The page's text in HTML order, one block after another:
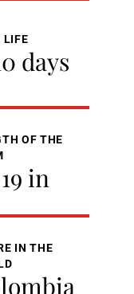
LIFE
days
OF THE
in
IN THE